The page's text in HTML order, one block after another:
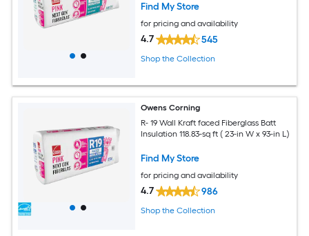
Find My Store
for pricing and availability
4.7 545
Shop the Collection
Owens Corning
R- 19 Wall Kraft faced Fiberglass Batt
Insulation 118.83-sq ft ( 23-in W x 93-in L)
Find My Store
for pricing and availability
4.7 986
Shop the Collection